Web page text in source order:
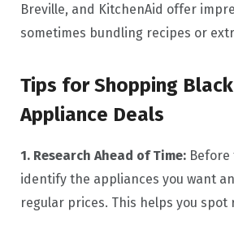
Breville, and KitchenAid offer
sometimes bundling recipes or
Tips for Shopping
Appliance Deals
1. Research Ahead of Time: Before
identify the appliances you want
regular prices. This helps you spot